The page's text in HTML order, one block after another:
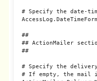
# Specify the date-
##
## ActionMailer
##
# Specify the
# If empty, the mail